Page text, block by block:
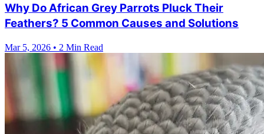
Why Do African Grey Parrots Pluck Their
Feathers? 5 Common Causes and Solutions
Mar 5, 2026 • 2 Min Read